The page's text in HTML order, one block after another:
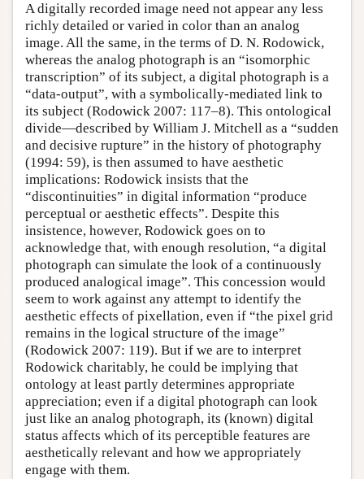
A digitally recorded image need not appear any less
richly detailed or varied in color than an analog
image. All the same, in the terms of D. N. Rodowick,
whereas the analog photograph is an “isomorphic
transcription” of its subject, a digital photograph is a
“data-output”, with a symbolically-mediated link to
its subject (Rodowick 2007: 117–8). This ontological
divide—described by William J. Mitchell as a “sudden
and decisive rupture” in the history of photography
(1994: 59), is then assumed to have aesthetic
implications: Rodowick insists that the
“discontinuities” in digital information “produce
perceptual or aesthetic effects”. Despite this
insistence, however, Rodowick goes on to
acknowledge that, with enough resolution, “a digital
photograph can simulate the look of a continuously
produced analogical image”. This concession would
seem to work against any attempt to identify the
aesthetic effects of pixellation, even if “the pixel grid
remains in the logical structure of the image”
(Rodowick 2007: 119). But if we are to interpret
Rodowick charitably, he could be implying that
ontology at least partly determines appropriate
appreciation; even if a digital photograph can look
just like an analog photograph, its (known) digital
status affects which of its perceptible features are
aesthetically relevant and how we appropriately
engage with them.